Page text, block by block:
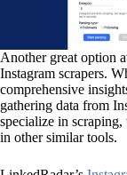
Another great option
Instagram scrapers.
comprehensive
gathering data from
specialize in
in other similar tools.